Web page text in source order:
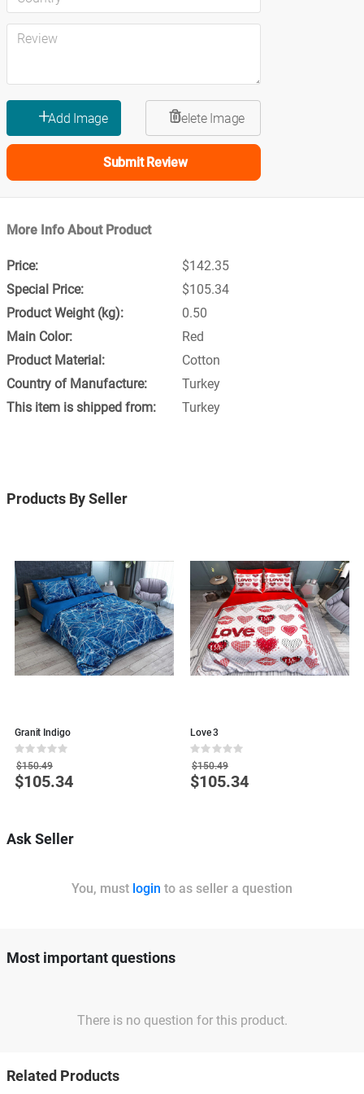
Submit Review
More Info About Product
$142.35
$105.34
0.50
Red
Cotton
Turkey
Turkey
Products By Seller
Granit Indigo
Rating:
0%
$150.49
Special
$105.34
Love 3
Rating:
0%
$150.49
Special
$105.34
Ask Seller
You, must login to as seller a question
Most important questions
There is no question for this product.
Related Products